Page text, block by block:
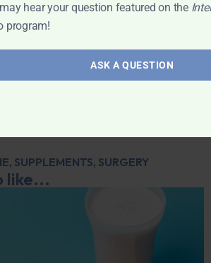
Talk with Your Doctor, and keep
week’s newsletter, where I’ll be
for beneficial
prior to surgery.
, SUPPLEMENTS, SURGERY
like...
hear your question featured on the
program!
ASK A QUESTION